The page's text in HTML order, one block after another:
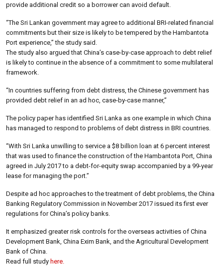
provide additional credit so a borrower can avoid default.
“The Sri Lankan government may agree to additional BRI-related financial
commitments but their size is likely to be tempered by the Hambantota
Port experience,” the study said.
The study also argued that China’s case-by-case approach to debt relief
is likely to continue in the absence of a commitment to some multilateral
framework.
“In countries suffering from debt distress, the Chinese government has
provided debt relief in an ad hoc, case-by-case manner,”
The policy paper has identified Sri Lanka as one example in which China
has managed to respond to problems of debt distress in BRI countries.
“With Sri Lanka unwilling to service a $8 billion loan at 6 percent interest
that was used to finance the construction of the Hambantota Port, China
agreed in July 2017 to a debt-for-equity swap accompanied by a 99-year
lease for managing the port.”
Despite ad hoc approaches to the treatment of debt problems, the China
Banking Regulatory Commission in November 2017 issued its first ever
regulations for China’s policy banks.
It emphasized greater risk controls for the overseas activities of China
Development Bank, China Exim Bank, and the Agricultural Development
Bank of China.
Read full study here.